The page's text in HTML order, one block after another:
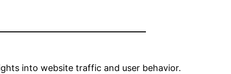
into website traffic and user behavior.